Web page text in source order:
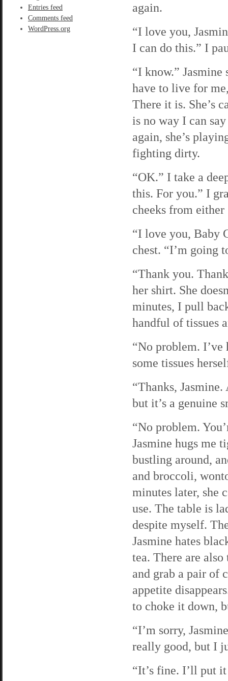
Entries feed
Comments feed
WordPress.org
again.
“I love you,
I can do this.” I
“I know.” Jasmine
have to live for
There it is. She’s
is no way I can
again, she’s
fighting dirty.
“OK.” I take a
this. For you.” I
cheeks from
“I love you, Baby
chest. “I’m going
“Thank you.
her shirt. She
minutes, I pull
handful of tissues
“No problem. I’ve
some tissues
“Thanks,
but it’s a genuine
“No problem.
Jasmine hugs me
bustling around,
and broccoli,
minutes later, she
use. The table is
despite myself.
Jasmine hates
tea. There are
and grab a pair of
appetite
to choke it down,
“I’m sorry,
really good, but I
“It’s fine. I’ll put